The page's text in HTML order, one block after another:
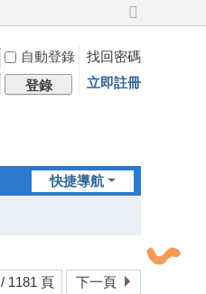
切
到
寬
版
自動登錄
找回密碼
登錄 立即註冊
快捷導航
/ 1181 頁 下一頁